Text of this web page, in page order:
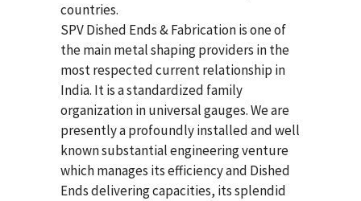
countries.
SPV Dished Ends & Fabricationis one of
the main metal shaping providers in the
most respected current relationship in
India. It is a standardized family
organization in universal gauges. We are
presently a profoundly installed and well
known substantial engineering venture
which manages its efficiency and Dished
Ends delivering capacities, its splendid